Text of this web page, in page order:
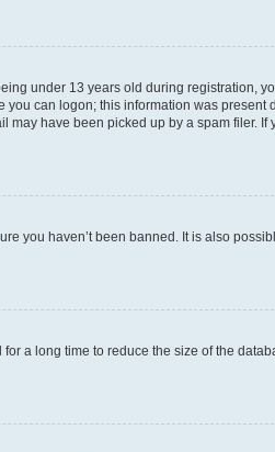
under 13 years old during registration,
can logon; this information was present
may have been picked up by a spam filer. If
you haven’t been banned. It is also
a long time to reduce the size of the